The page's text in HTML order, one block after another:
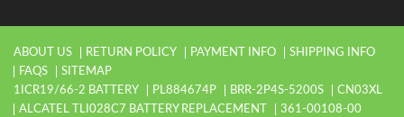
ABOUT US RETURN POLICY PAYMENT INFO
SHIPPING INFO
FAQS
SITEMAP
1ICR19/66-2 BATTERY
PL884674P BRR-2P4S-5200S
CN03XL
ALCATEL TLI028C7 BATTERY REPLACEMENT
361-00108-00